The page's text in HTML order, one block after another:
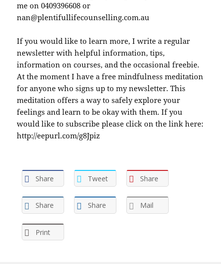
me on 0409396608 or
nan@plentifullifecounselling.com.au
If you would like to learn more, I write a regular
newsletter with helpful information, tips,
information on courses, and the occasional freebie.
At the moment I have a free mindfulness meditation
for anyone who signs up to my newsletter. This
meditation offers a way to safely explore your
feelings and learn to be okay with them. If you
would like to subscribe please click on the link here:
http://eepurl.com/g8Jpiz
Share Tweet Share
Share Share Mail
Print